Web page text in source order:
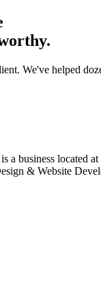
We've helped
a business located
& Website